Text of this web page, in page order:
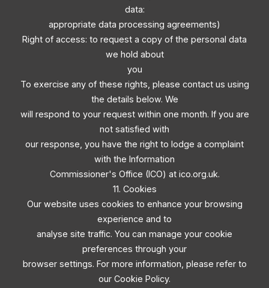
data:
appropriate data processing agreements)
Right of access: to request a copy of the personal data
we hold about
you
To exercise any of these rights, please contact us using
the details below. We
will respond to your request within one month. If you are
not satisfied with
our response, you have the right to lodge a complaint
with the Information
Commissioner's Office (ICO) at ico.org.uk.
11. Cookies
Our website uses cookies to enhance your browsing
experience and to
analyse site traffic. You can manage your cookie
preferences through your
browser settings. For more information, please refer to
our Cookie Policy.